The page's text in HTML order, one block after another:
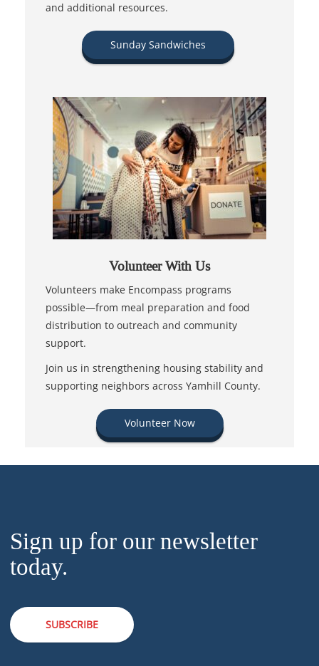
and additional resources.
Sunday Sandwiches
Volunteer With Us
Volunteers make Encompass programs
possible—from meal preparation and food
distribution to outreach and community
support.
Join us in strengthening housing stability and
supporting neighbors across Yamhill County.
Volunteer Now
Sign up for our newsletter
today.
SUBSCRIBE